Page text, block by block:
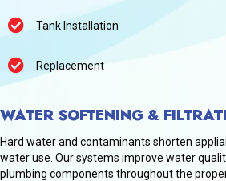
Tank Installation
Replacement
WATER SOFTENING &
Hard water and contaminants shorten
water use. Our systems improve water
plumbing components throughout the